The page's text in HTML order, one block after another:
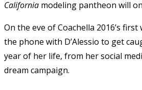
California modeling pantheon will
On the eve of Coachella 2016’s
the phone with D’Alessio to get
year of her life, from her social
dream campaign.